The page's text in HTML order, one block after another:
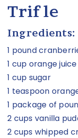
Trifle
Ingredients:
1 pound
1 cup orange juice
1 cup sugar
1 teaspoon
1 package of
2 cups vanilla
2 cups whipped